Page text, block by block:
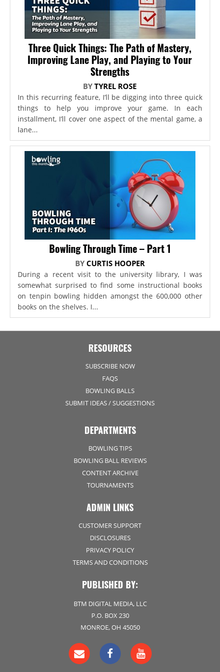
Three Quick Things: The Path of Mastery,
Improving Lane Play, and Playing to Your
Strengths
BYTYREL ROSE
In this recurring feature, I’ll be digging into three quick
things to help you improve your game. In each
installment, I’ll cover one aspect of the mental game, a
lane...
Bowling Through Time – Part 1
BY CURTIS HOOPER
During a recent visit to the university library, I was
somewhat surprised to find some instructional books
on tenpin bowling hidden amongst the 600,000 other
books on the shelves. I...
RESOURCES
SUBSCRIBE NOW
FAQS
BOWLING BALLS
SUBMIT IDEAS / SUGGESTIONS
DEPARTMENTS
BOWLING TIPS
BOWLING BALL REVIEWS
CONTENT ARCHIVE
TOURNAMENTS
ADMIN LINKS
CUSTOMER SUPPORT
DISCLOSURES
PRIVACY POLICY
TERMS AND CONDITIONS
PUBLISHED BY:
BTM DIGITAL MEDIA, LLC
P.O. BOX 230
MONROE, OH 45050